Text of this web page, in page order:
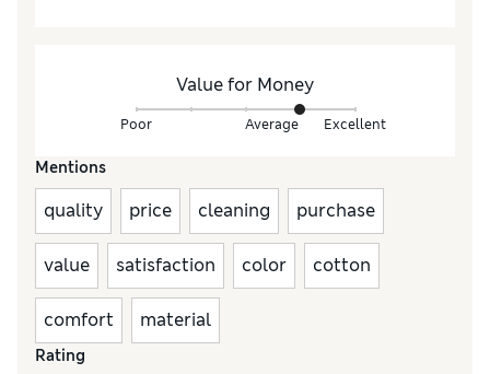
Value for Money
Poor Average Excellent
Mentions
quality price cleaning purchase
value satisfaction color cotton
comfort material
Rating